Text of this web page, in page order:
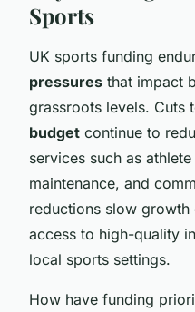
Sports
UK sports funding
pressures that impact
grassroots levels. Cuts
budget continue to
services such as
maintenance, and
reductions slow
access to high-quality
local sports settings.
How have funding